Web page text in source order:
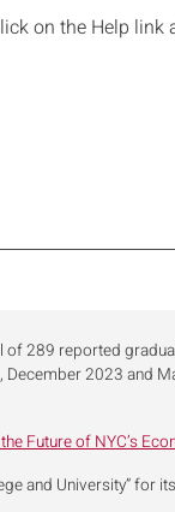
on the Help link
of 289 reported
2023 and
Future of NYC’s
and University” for